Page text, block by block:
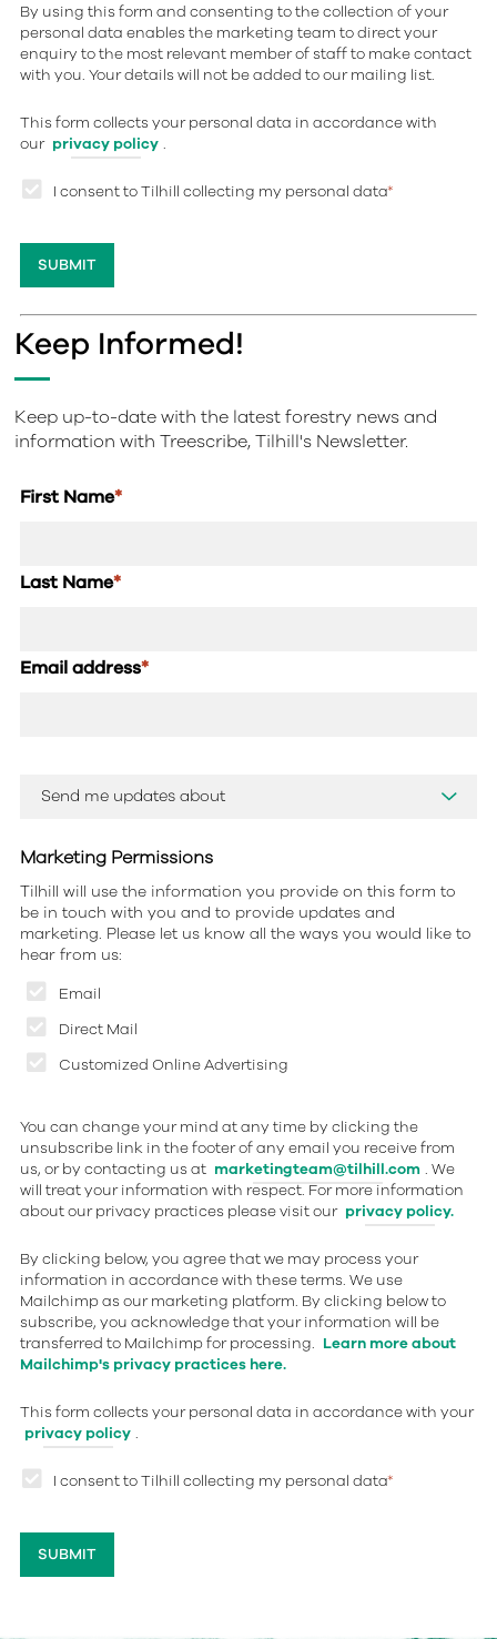
By using this form and consenting to the collection of your
personal data enables the marketing team to direct your
enquiry to the most relevant member of staff to make contact
with you. Your details will not be added to our mailing list.
This form collects your personal data in accordance with
our privacy policy .
I consent to Tilhill collecting my personal data*
Keep Informed!
Keep up-to-date with the latest forestry news and
information with Treescribe, Tilhill's Newsletter.
First Name*
Last Name*
Email address*
Marketing Permissions
Email
Direct Mail
Customized Online Advertising
Tilhill will use the information you provide on this form to
be in touch with you and to provide updates and
marketing. Please let us know all the ways you would like to
hear from us:
You can change your mind at any time by clicking the
unsubscribe link in the footer of any email you receive from
us, or by contacting us at marketingteam@tilhill.com . We
will treat your information with respect. For more information
about our privacy practices please visit our privacy policy.
By clicking below, you agree that we may process your
information in accordance with these terms. We use
Mailchimp as our marketing platform. By clicking below to
subscribe, you acknowledge that your information will be
transferred to Mailchimp for processing. Learn more about
Mailchimp's privacy practices here.
This form collects your personal data in accordance with your
privacy policy .
I consent to Tilhill collecting my personal data*